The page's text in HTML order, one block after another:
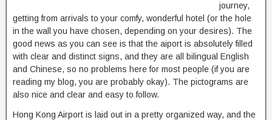
journey,
getting from arrivals to your comfy, wonderful hotel (or the hole
in the wall you have chosen, depending on your desires). The
good news as you can see is that the aiport is absolutely filled
with clear and distinct signs, and they are all bilingual English
and Chinese, so no problems here for most people (if you are
reading my blog, you are probably okay). The pictograms are
also nice and clear and easy to follow.
Hong Kong Airport is laid out in a pretty organized way, and the